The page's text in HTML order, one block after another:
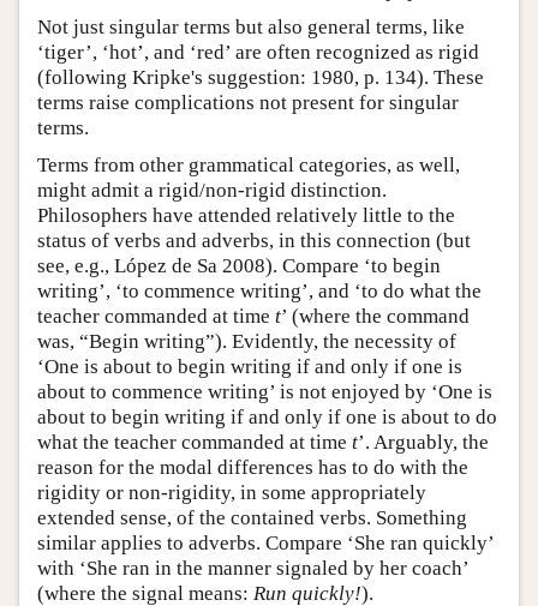
Not just singular terms but also general terms, like
‘tiger’, ‘hot’, and ‘red’ are often recognized as rigid
(following Kripke's suggestion: 1980, p. 134). These
terms raise complications not present for singular
terms.
Terms from other grammatical categories, as well,
might admit a rigid/non-rigid distinction.
Philosophers have attended relatively little to the
status of verbs and adverbs, in this connection (but
see, e.g., López de Sa 2008). Compare ‘to begin
writing’, ‘to commence writing’, and ‘to do what the
teacher commanded at time t’ (where the command
was, “Begin writing”). Evidently, the necessity of
‘One is about to begin writing if and only if one is
about to commence writing’ is not enjoyed by ‘One is
about to begin writing if and only if one is about to do
what the teacher commanded at time t’. Arguably, the
reason for the modal differences has to do with the
rigidity or non-rigidity, in some appropriately
extended sense, of the contained verbs. Something
similar applies to adverbs. Compare ‘She ran quickly’
with ‘She ran in the manner signaled by her coach’
(where the signal means: Run quickly!).